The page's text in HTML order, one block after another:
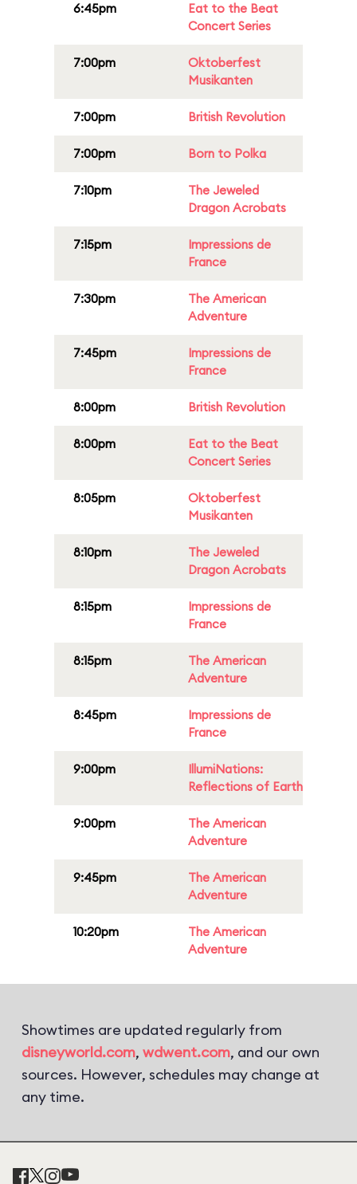
6:45pm
Eat to the Beat
Concert Series
7:00pm
Oktoberfest
Musikanten
7:00pm British Revolution
7:00pm Born to Polka
7:10pm
The Jeweled
Dragon Acrobats
7:15pm
Impressions de
France
7:30pm
The American
Adventure
7:45pm
Impressions de
France
8:00pm British Revolution
8:00pm
Eat to the Beat
Concert Series
8:05pm
Oktoberfest
Musikanten
8:10pm
The Jeweled
Dragon Acrobats
8:15pm
Impressions de
France
8:15pm
The American
Adventure
8:45pm
Impressions de
France
9:00pm
IllumiNations:
Reflections of Earth
9:00pm
The American
Adventure
9:45pm
The American
Adventure
10:20pm
The American
Adventure
Showtimes are updated regularly from
disneyworld.com, wdwent.com, and our own
sources. However, schedules may change at
any time.